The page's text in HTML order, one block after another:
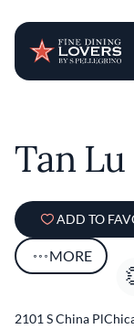
Tan Lu
ADD TO
MORE
2101 S China Pl